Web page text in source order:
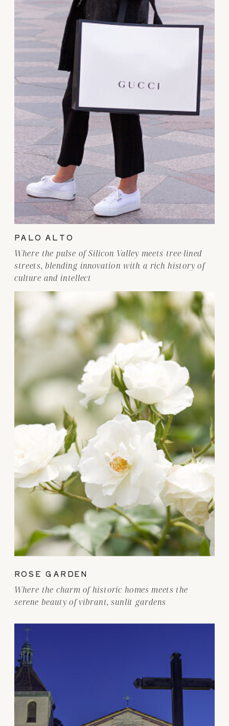
Where the pulse of Silicon Valley meets tree-lined
streets, blending innovation with a rich history of
culture and intellect
PALO ALTO
Where the charm of historic homes meets the
serene beauty of vibrant, sunlit gardens
ROSE GARDEN